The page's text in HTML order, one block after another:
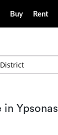
Buy Rent
in Ypsonas